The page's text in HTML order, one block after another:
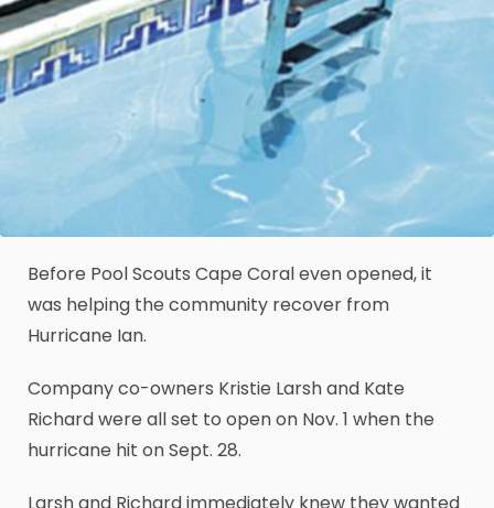
Before Pool Scouts Cape Coral even opened, it
was helping the community recover from
Hurricane Ian.
Company co-owners Kristie Larsh and Kate
Richard were all set to open on Nov. 1 when the
hurricane hit on Sept. 28.
Larsh and Richard immediately knew they wanted